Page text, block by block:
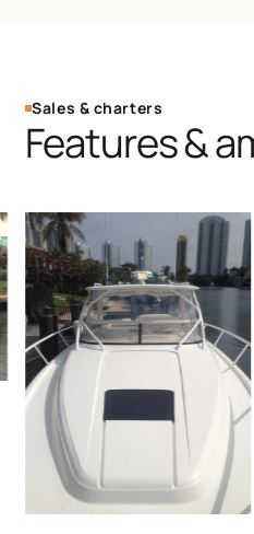
Sales & charters
Features &